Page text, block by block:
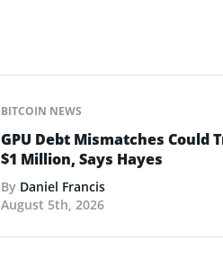
BITCOIN NEWS
GPU Debt Mismatches Could
$1 Million, Says Hayes
By Daniel Francis
August 5th, 2026